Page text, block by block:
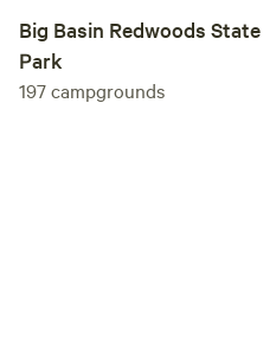
Big Basin Redwoods State
Park
197campgrounds